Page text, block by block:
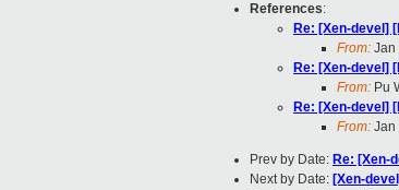
References:
Re: [Xen-devel]
From: Jan
Re: [Xen-devel]
From: Pu
Re: [Xen-devel]
From: Jan
Prev by Date: Re: [Xen-
Next by Date: [Xen-